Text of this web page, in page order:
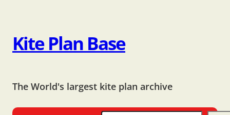
Kite Plan Base
The World's largest kite plan archive